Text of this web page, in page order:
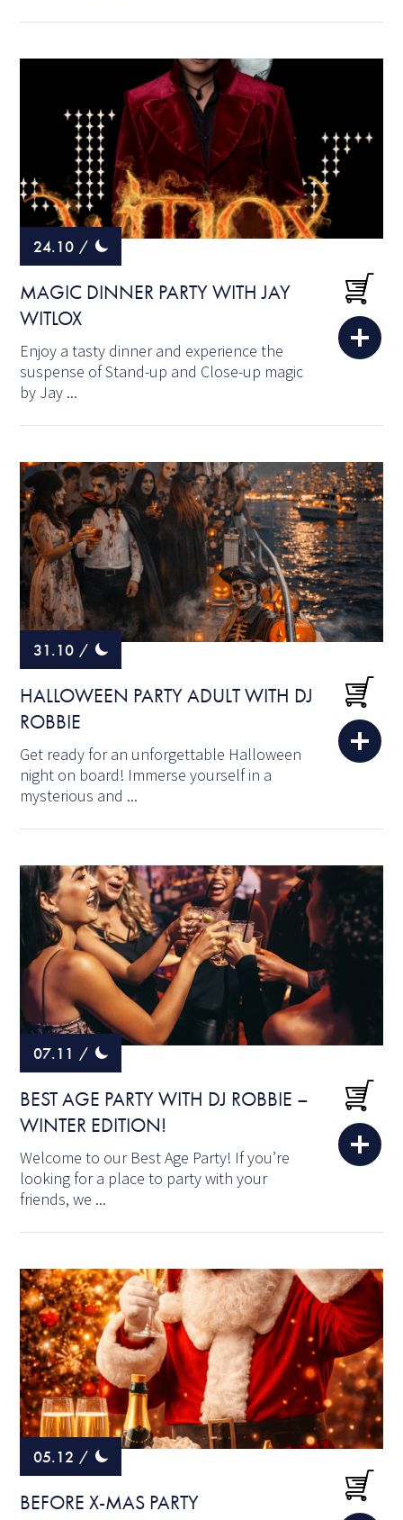
24.10 /
MAGIC DINNER PARTY WITH JAY
WITLOX
Enjoy a tasty dinner and experience the
suspense of Stand-up and Close-up magic
by Jay ...
31.10 /
HALLOWEEN PARTY ADULT WITH DJ
ROBBIE
Get ready for an unforgettable Halloween
night on board! Immerse yourself in a
mysterious and ...
07.11 /
BEST AGE PARTY WITH DJ ROBBIE –
WINTER EDITION!
Welcome to our Best Age Party! If you’re
looking for a place to party with your
friends, we ...
05.12 /
BEFORE X-MAS PARTY